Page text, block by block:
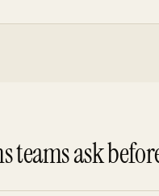
teams ask